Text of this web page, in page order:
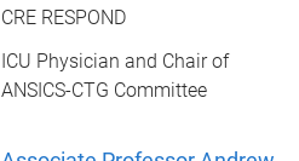
CRE RESPOND
ICU Physician and Chair of
ANSICS-CTG Committee